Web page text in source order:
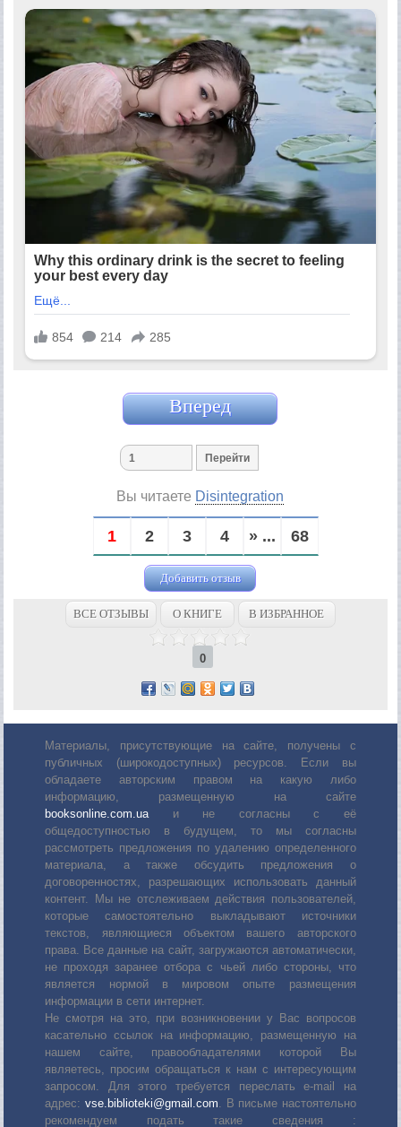
Вперед
Вы читаете Disintegration
1 2 3 4 » ... 68
Добавить отзыв
ВСЕ ОТЗЫВЫ О КНИГЕ В ИЗБРАННОЕ
0
Материалы, присутствующие на сайте, получены с
публичных (широкодоступных) ресурсов. Если вы
обладаете авторским правом на какую либо
информацию, размещенную на сайте
booksonline.com.uaи не согласны с её
общедоступностью в будущем, то мы согласны
рассмотреть предложения по удалению определенного
материала, а также обсудить предложения о
договоренностях, разрешающих использовать данный
контент. Мы не отслеживаем действия пользователей,
которые самостоятельно выкладывают источники
текстов, являющиеся объектом вашего авторского
права. Все данные на сайт, загружаются автоматически,
не проходя заранее отбора с чьей либо стороны, что
является нормой в мировом опыте размещения
информации в сети интернет.
Не смотря на это, при возникновении у Вас вопросов
касательно ссылок на информацию, размещенную на
нашем сайте, правообладателями которой Вы
являетесь, просим обращаться к нам с интересующим
запросом. Для этого требуется переслать е-mail на
адрес: vse.biblioteki@gmail.com. В письме настоятельно
рекомендуем подать такие сведения :